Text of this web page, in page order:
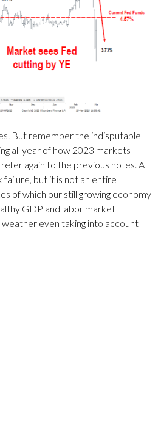
But remember the indisputable
all year of how 2023 markets
again to the previous notes. A
failure, but it is not an entire
of which our still growing economy
GDP and labor market
even taking into account